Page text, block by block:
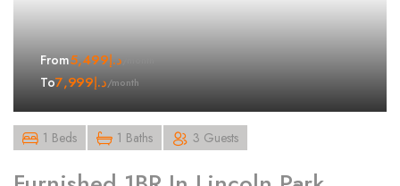
From د.إ5,499
To د.إ7,999 /month
1 Beds 1 Baths 3 Guests